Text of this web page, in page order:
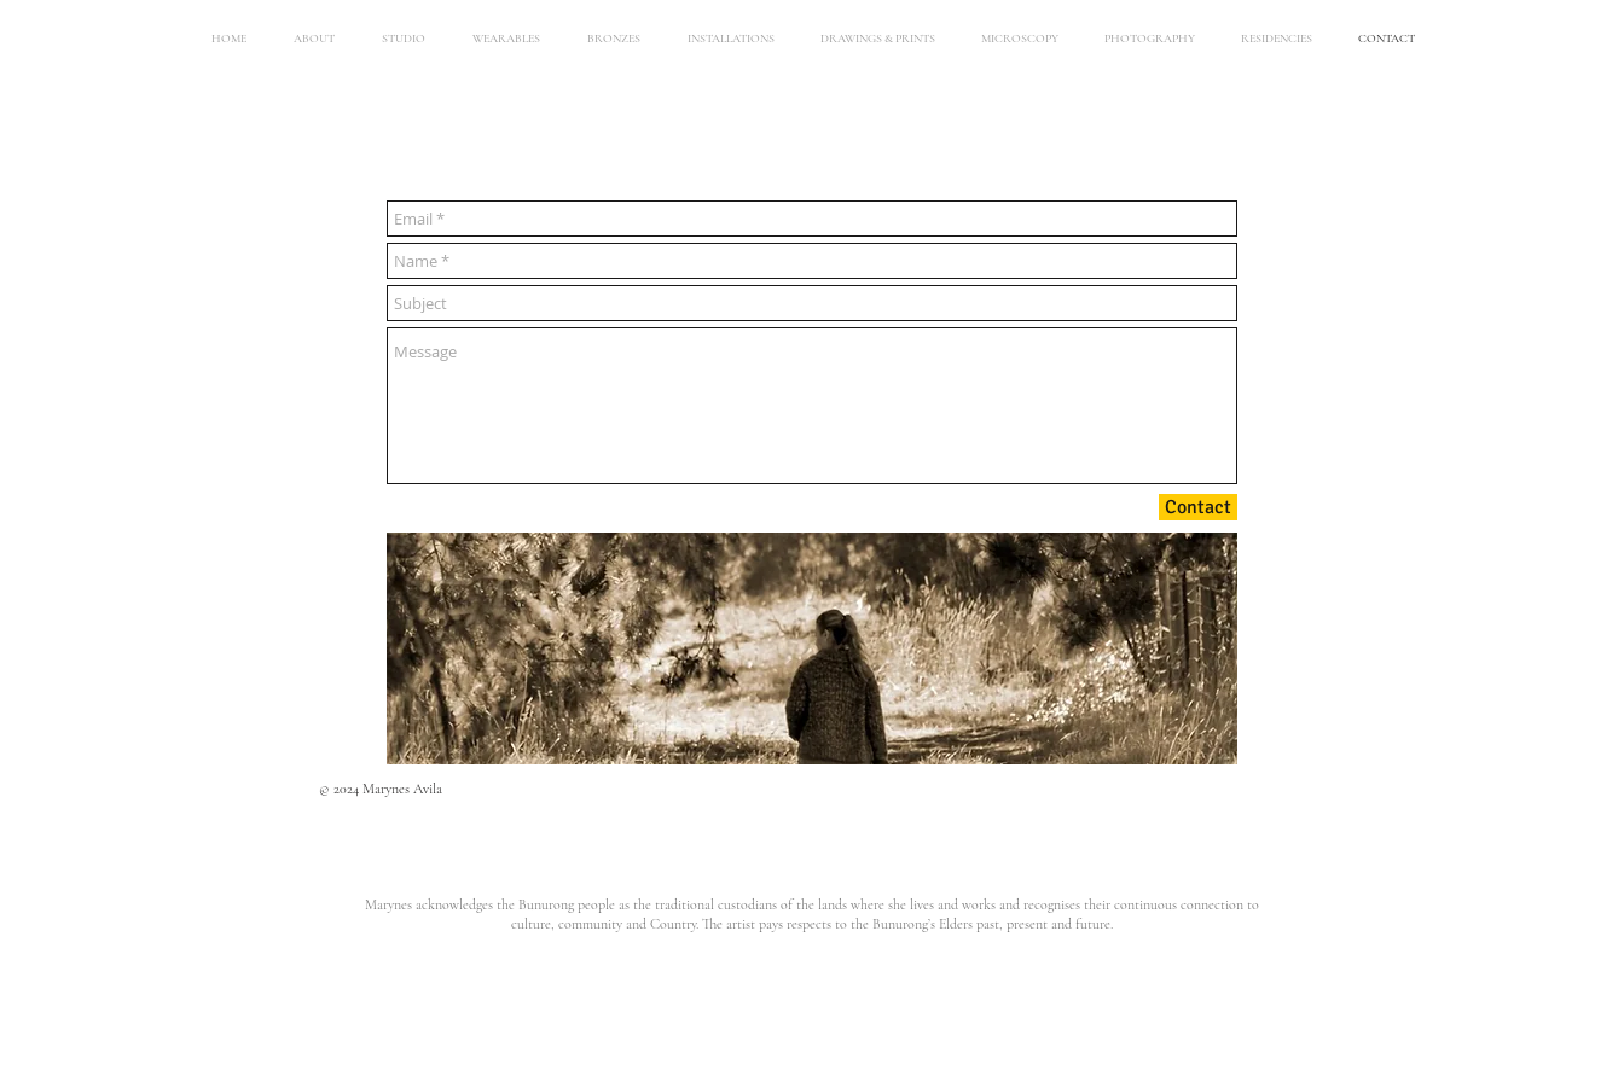
Contact
HOME ABOUT STUDIO WEARABLES BRONZES INSTALLATIONS DRAWINGS & PRINTS MICROSCOPY PHOTOGRAPHY RESIDENCIES CONTACT
© 2024 Marynes Avila
Marynes acknowledges the Bunurong people as the traditional custodians of the lands where she lives and works and recognises their continuous connection to
culture, community and Country. The artist pays respects to the Bunurong’s Elders past, present and future.